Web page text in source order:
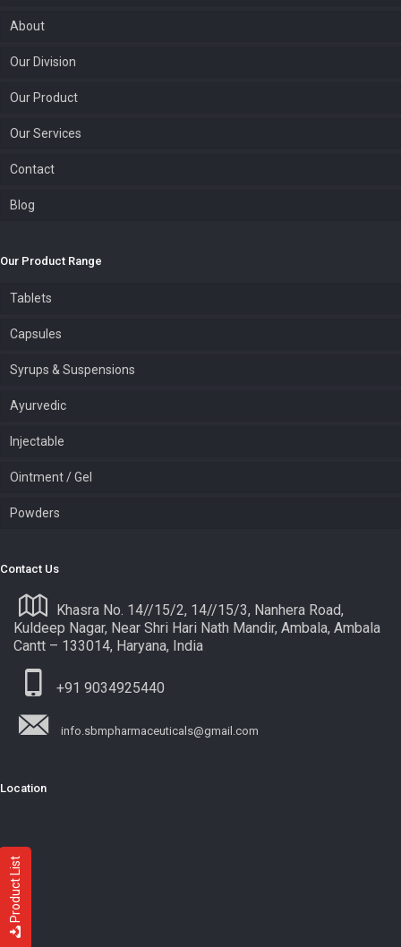
Product List
About
Our Division
Our Product
Our Services
Contact
Blog
Our Product Range
Tablets
Capsules
Syrups & Suspensions
Ayurvedic
Injectable
Ointment / Gel
Powders
Contact Us
Khasra No. 14//15/2, 14//15/3, Nanhera Road,
Kuldeep Nagar, Near Shri Hari Nath Mandir, Ambala, Ambala
Cantt – 133014, Haryana, India
+91 9034925440
info.sbmpharmaceuticals@gmail.com
Location